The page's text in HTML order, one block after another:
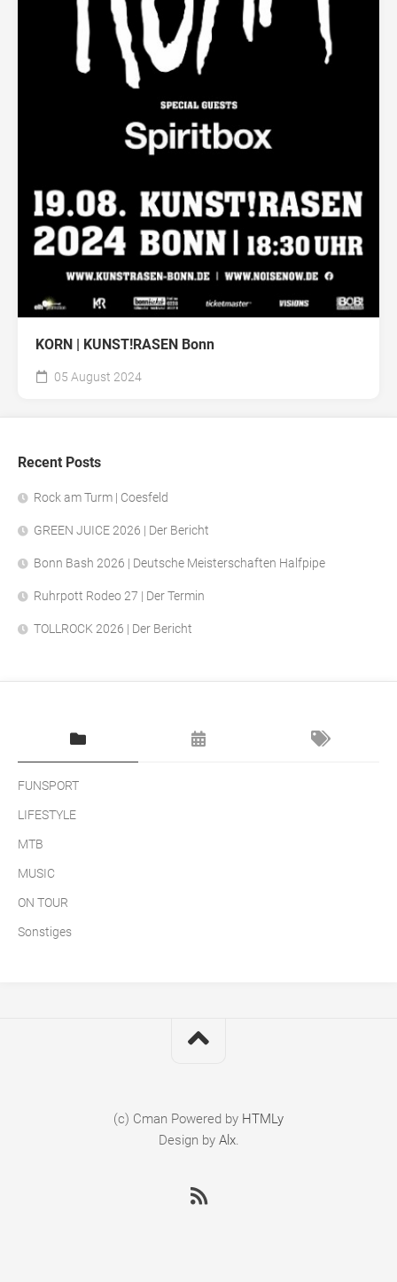
KORN | KUNST!RASEN Bonn
05 August 2024
Recent Posts
Rock am Turm | Coesfeld
GREEN JUICE 2026 | Der Bericht
Bonn Bash 2026 | Deutsche Meisterschaften Halfpipe
Ruhrpott Rodeo 27 | Der Termin
TOLLROCK 2026 | Der Bericht
FUNSPORT
LIFESTYLE
MTB
MUSIC
ON TOUR
Sonstiges
(c) Cman Powered by HTMLy
Design by Alx.